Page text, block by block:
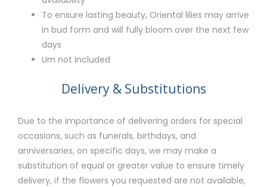
To ensure lasting beauty, Oriental lilies may arrive
in bud form and will fully bloom over the next few
days
Urn not included
Delivery & Substitutions
Due to the importance of delivering orders for special
occasions, such as funerals, birthdays, and
anniversaries, on specific days, we may make a
substitution of equal or greater value to ensure timely
delivery, if the flowers you requested are not available,